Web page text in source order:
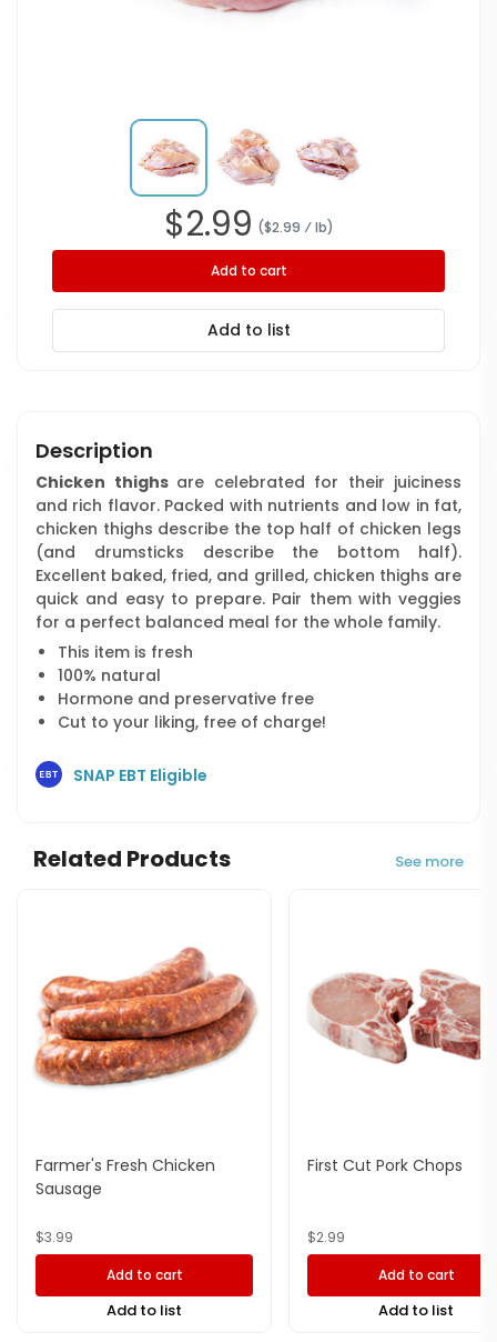
$2.99 ($2.99 ⁄ lb)
Add to cart
Add to list
Description
Chicken thighs are celebrated for their juiciness
and rich flavor. Packed with nutrients and low in fat,
chicken thighs describe the top half of chicken legs
(and drumsticks describe the bottom half).
Excellent baked, fried, and grilled, chicken thighs are
quick and easy to prepare. Pair them with veggies
for a perfect balanced meal for the whole family.
This item is fresh
100% natural
Hormone and preservative free
Cut to your liking, free of charge!
SNAP EBT Eligible
Related Products See more
Farmer's Fresh Chicken
Sausage
$3.99
Add to cart
Add to list
First Cut Pork Chops
$2.99
Add to cart
Add to list